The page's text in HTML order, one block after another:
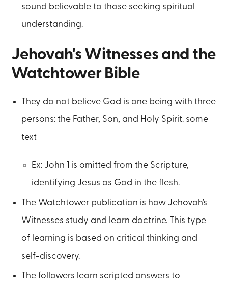
sound believable to those seeking spiritual
understanding.
Jehovah's Witnesses and the
Watchtower Bible
They do not believe God is one being with three
persons: the Father, Son, and Holy Spirit. some
text
Ex: John 1 is omitted from the Scripture,
identifying Jesus as God in the flesh.
The Watchtower publication is how Jehovah’s
Witnesses study and learn doctrine. This type
of learning is based on critical thinking and
self-discovery.
The followers learn scripted answers to